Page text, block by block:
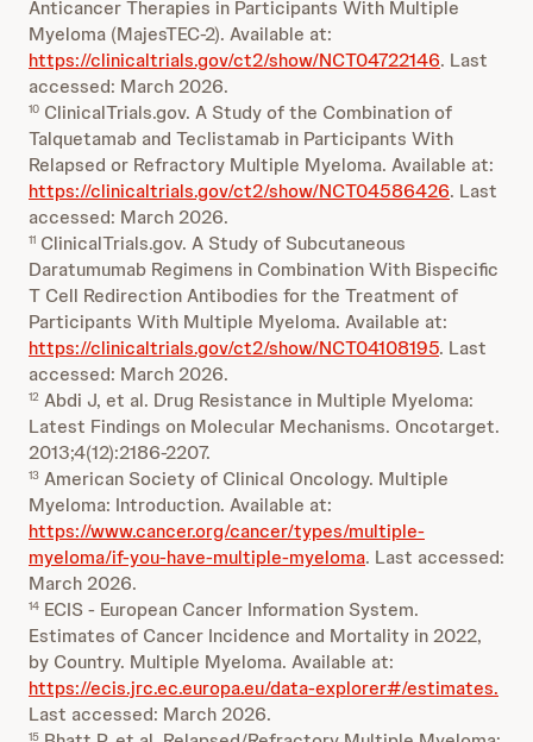
Anticancer Therapies in Participants With Multiple
Myeloma (MajesTEC-2). Available at:
https://clinicaltrials.gov/ct2/show/NCT04722146. Last
accessed: March 2026.
10 ClinicalTrials.gov. A Study of the Combination of
Talquetamab and Teclistamab in Participants With
Relapsed or Refractory Multiple Myeloma. Available at:
https://clinicaltrials.gov/ct2/show/NCT04586426. Last
accessed: March 2026.
11 ClinicalTrials.gov. A Study of Subcutaneous
Daratumumab Regimens in Combination With Bispecific
T Cell Redirection Antibodies for the Treatment of
Participants With Multiple Myeloma. Available at:
https://clinicaltrials.gov/ct2/show/NCT04108195. Last
accessed: March 2026.
12 Abdi J, et al. Drug Resistance in Multiple Myeloma:
Latest Findings on Molecular Mechanisms. Oncotarget.
2013;4(12):2186-2207.
13 American Society of Clinical Oncology. Multiple
Myeloma: Introduction. Available at:
https://www.cancer.org/cancer/types/multiple-
myeloma/if-you-have-multiple-myeloma. Last accessed:
March 2026.
14 ECIS - European Cancer Information System.
Estimates of Cancer Incidence and Mortality in 2022,
by Country. Multiple Myeloma. Available at:
https://ecis.jrc.ec.europa.eu/data-explorer#/estimates.
Last accessed: March 2026.
15